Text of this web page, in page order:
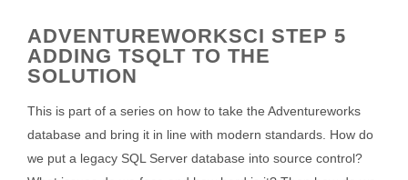
ADVENTUREWORKSCI STEP 5
ADDING TSQLT TO THE
SOLUTION
This is part of a series on how to take the Adventureworks
database and bring it in line with modern standards. How do
we put a legacy SQL Server database into source control?